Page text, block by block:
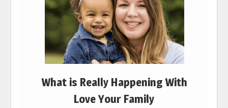
What is Really Happening With
Love Your Family